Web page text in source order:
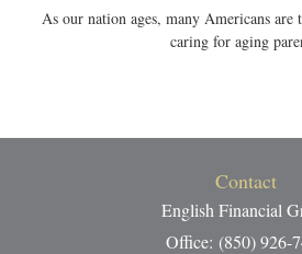
As our nation ages, many Americans
caring for aging
Contact
English Financial
Office: (850) 926-